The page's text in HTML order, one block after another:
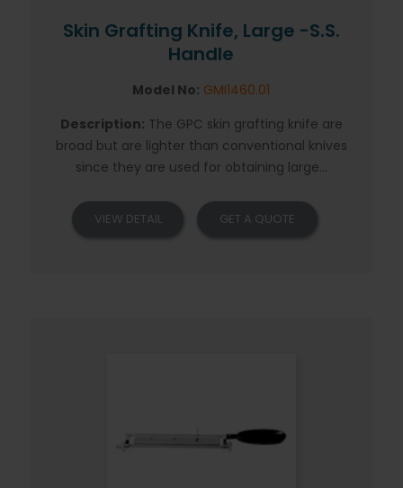
Skin Grafting Knife, Large -S.S.
Handle
Model No: GMI1460.01
Description: The GPC skin grafting knife are
broad but are lighter than conventional knives
since they are used for obtaining large...
VIEW DETAIL GET A QUOTE